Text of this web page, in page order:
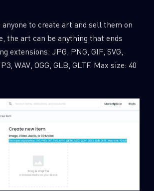
anyone to create art and sell them on
the art can be anything that ends
extensions: JPG, PNG, GIF, SVG,
WAV, OGG, GLB, GLTF. Max size: 40